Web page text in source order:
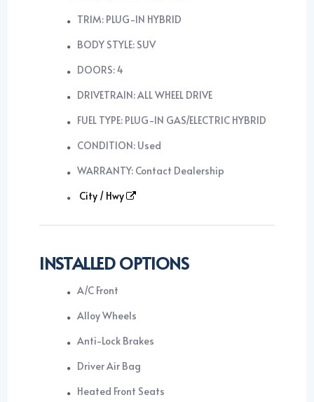
TRIM: PLUG-IN HYBRID
BODY STYLE: SUV
DOORS: 4
DRIVETRAIN: ALL WHEEL DRIVE
FUEL TYPE: PLUG-IN GAS/ELECTRIC HYBRID
CONDITION: Used
WARRANTY: Contact Dealership
City / Hwy
INSTALLED OPTIONS
A/C Front
Alloy Wheels
Anti-Lock Brakes
Driver Air Bag
Heated Front Seats